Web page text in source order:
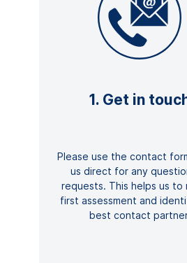
1. Get in
Please use the contact
us direct for any
requests. This helps us to
first assessment and
best contact